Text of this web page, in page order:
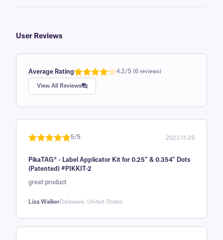
User Reviews
Average Rating
Rated
out of 5
based on
1
customer
4.2/5 (6 reviews)
View All Reviews
of 5 based
on
customer
rating
5/5 2023-11-29
PikaTAG® - Label Applicator Kit for 0.25″ & 0.354″ Dots
(Patented) #PIKKIT-2
great product
Liza WalkerDelaware, United States